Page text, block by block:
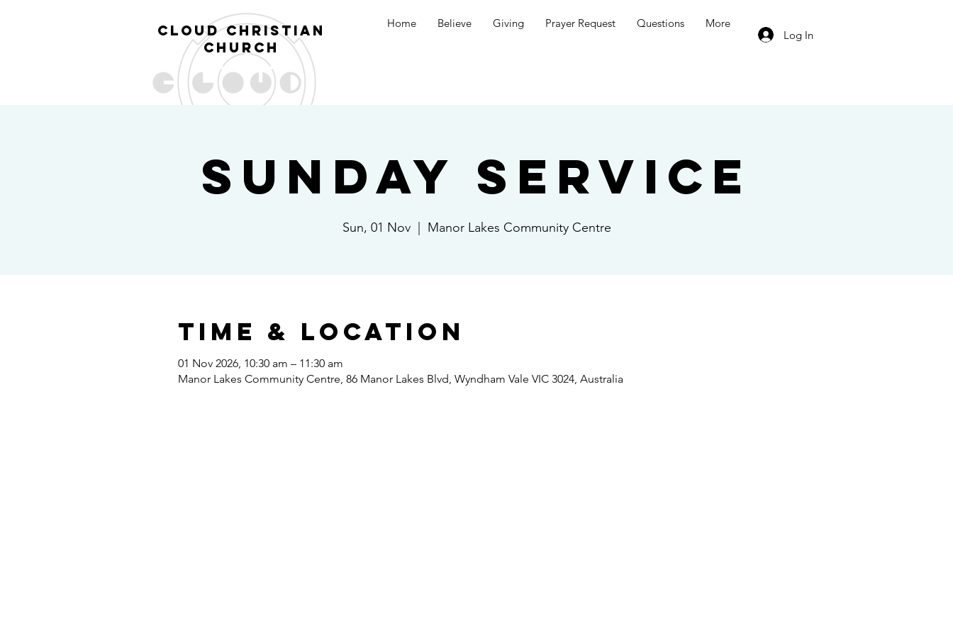
cl oud christian
church
Home Believe Giving Prayer Request Questions
More
Log In
Sunday Service
Sun, 01 Nov
  |
Manor Lakes Community Centre
Time & Location
01 Nov 2026, 10:30 am – 11:30 am
Manor Lakes Community Centre, 86 Manor Lakes Blvd, Wyndham Vale VIC 3024, Australia